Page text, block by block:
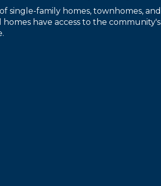
single-family homes, townhomes, and
homes have access to the community's